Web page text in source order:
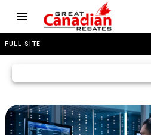
FULL SITE